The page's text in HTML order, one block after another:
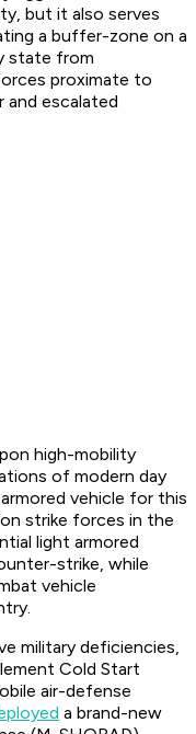
but it also serves
a buffer-zone on a
state from
proximate to
escalated
high-mobility
of modern day
vehicle for this
strike forces in the
light armored
strike, while
vehicle
military deficiencies,
Cold Start
air-defense
a brand-new